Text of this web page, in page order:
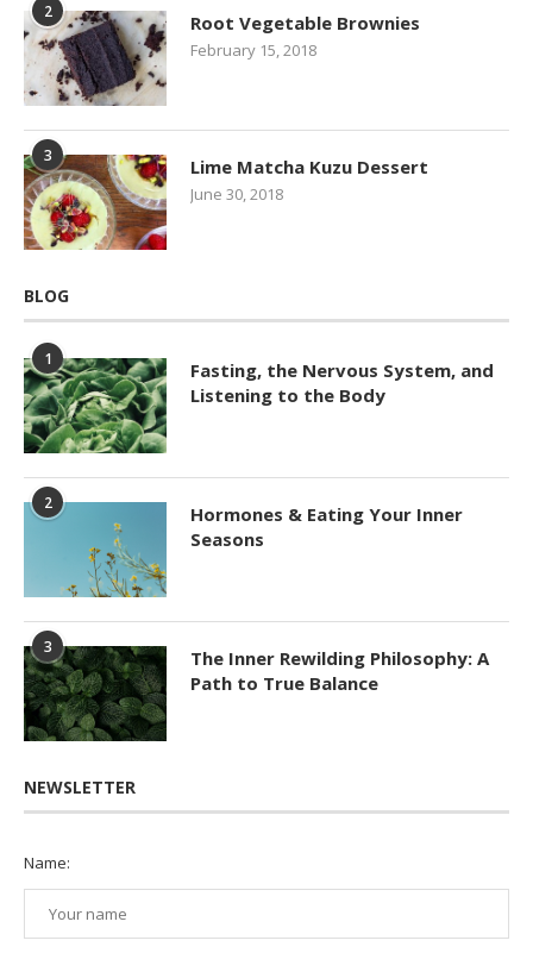
2 Root Vegetable Brownies
February 15, 2018
3 Lime Matcha Kuzu Dessert
June 30, 2018
BLOG
1
Fasting, the Nervous System, and
Listening to the Body
2
Hormones & Eating Your Inner
Seasons
3
The Inner Rewilding Philosophy: A
Path to True Balance
NEWSLETTER
Name: